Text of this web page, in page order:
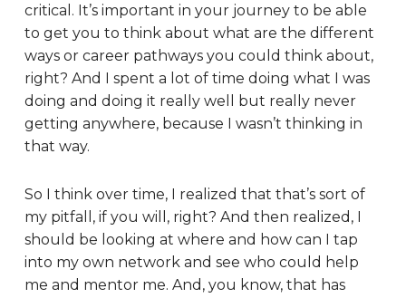
critical. It’s important in your journey to be able
to get you to think about what are the different
ways or career pathways you could think about,
right? And I spent a lot of time doing what I was
doing and doing it really well but really never
getting anywhere, because I wasn’t thinking in
that way.
So I think over time, I realized that that’s sort of
my pitfall, if you will, right? And then realized, I
should be looking at where and how can I tap
into my own network and see who could help
me and mentor me. And, you know, that has